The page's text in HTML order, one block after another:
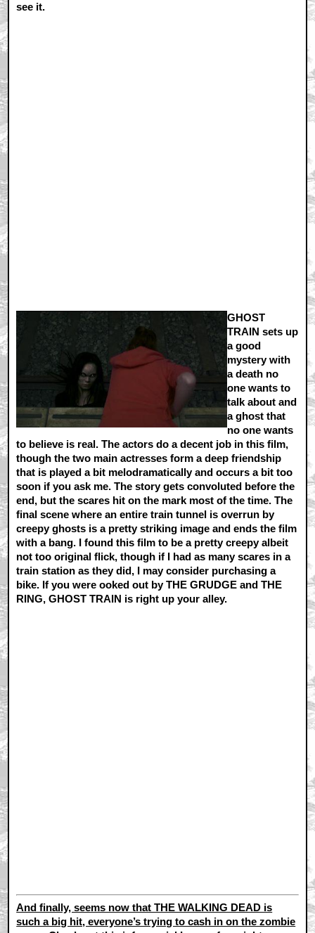
see it.
GHOST
TRAIN sets up
a good
mystery with
a death no
one wants to
talk about and
a ghost that
no one wants
to believe is real. The actors do a decent job in this film,
though the two main actresses form a deep friendship
that is played a bit melodramatically and occurs a bit too
soon if you ask me. The story gets convoluted before the
end, but the scares hit on the mark most of the time. The
final scene where an entire train tunnel is overrun by
creepy ghosts is a pretty striking image and ends the film
with a bang. I found this film to be a pretty creepy albeit
not too original flick, though if I had as many scares in a
train station as they did, I may consider purchasing a
bike. If you were ooked out by THE GRUDGE and THE
RING, GHOST TRAIN is right up your alley.
And finally, seems now that THE WALKING DEAD is
such a big hit, everyone’s trying to cash in on the zombie